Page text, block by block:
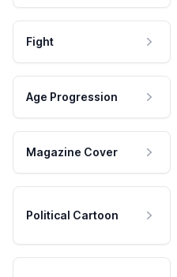
Fight
Age Progression
Magazine Cover
Political Cartoon